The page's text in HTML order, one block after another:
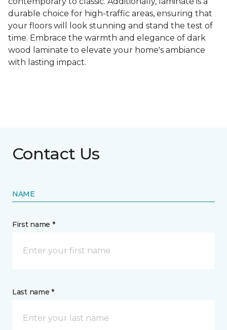
durable choice for high-traffic areas, ensuring that
your floors will look stunning and stand the test of
time. Embrace the warmth and elegance of dark
wood laminate to elevate your home's ambiance
with lasting impact.
Contact Us
NAME
First name *
Last name *